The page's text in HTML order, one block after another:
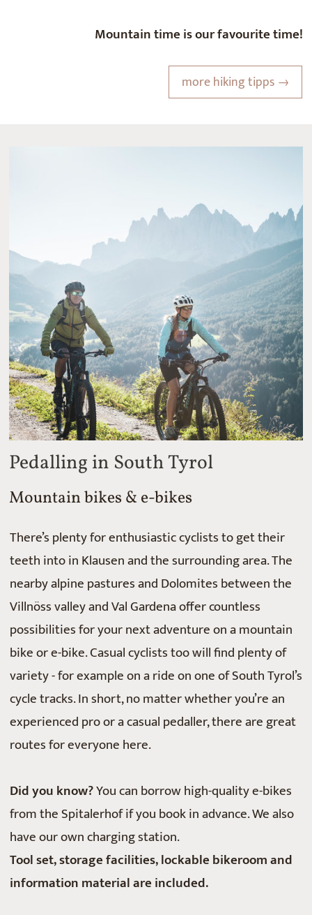
Mountain time is our favourite time!
more hiking tipps →
Pedalling in South Tyrol
Mountain bikes & e-bikes
There’s plenty for enthusiastic cyclists to get their
teeth into in Klausen and the surrounding area. The
nearby alpine pastures and Dolomites between the
Villnöss valley and Val Gardena offer countless
possibilities for your next adventure on a mountain
bike or e-bike. Casual cyclists too will find plenty of
variety - for example on a ride on one of South Tyrol’s
cycle tracks. In short, no matter whether you’re an
experienced pro or a casual pedaller, there are great
routes for everyone here.
Did you know?You can borrow high-quality e-bikes
from the Spitalerhof if you book in advance. We also
have our own charging station.
Tool set, storage facilities, lockable bikeroom and
information material are included.